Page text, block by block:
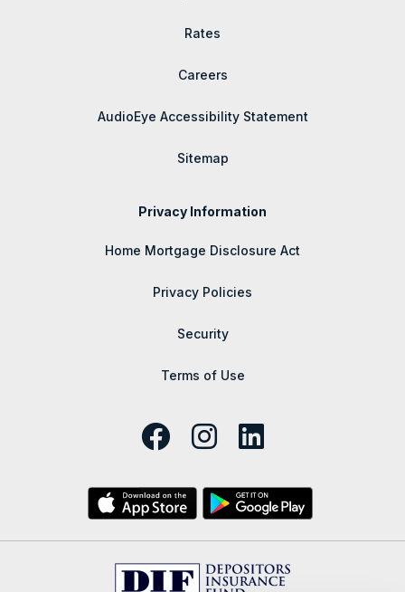
Rates
Careers
AudioEye Accessibility Statement
Sitemap
Privacy Information
Home Mortgage Disclosure Act
Privacy Policies
Security
Terms of Use